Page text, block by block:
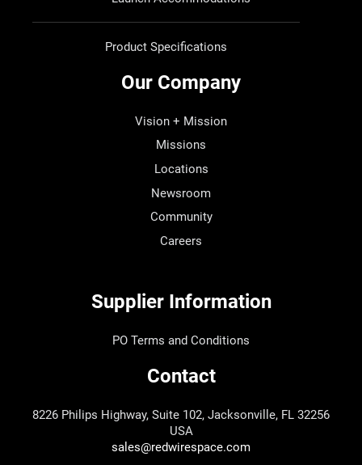
Product Specifications
Our Company
Vision + Mission
Missions
Locations
Newsroom
Community
Careers
Supplier Information
PO Terms and Conditions
Contact
8226 Philips Highway, Suite 102, Jacksonville, FL 32256
USA
sales@redwirespace.com